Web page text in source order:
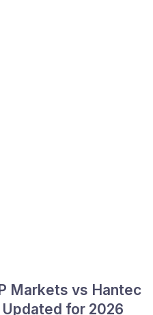
Markets vs Hantec
for 2026